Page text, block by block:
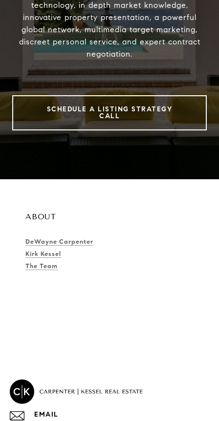
technology, in depth market knowledge,
innovative property presentation, a powerful
global network, multimedia target marketing,
discreet personal service, and expert contract
negotiation.
SCHEDULE A LISTING STRATEGY
CALL
ABOUT
DeWayne Carpenter
Kirk Kessel
The Team
EMAIL